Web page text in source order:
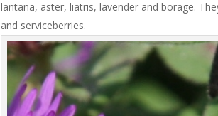
lantana, aster, liatris, lavender and borage.
and serviceberries.